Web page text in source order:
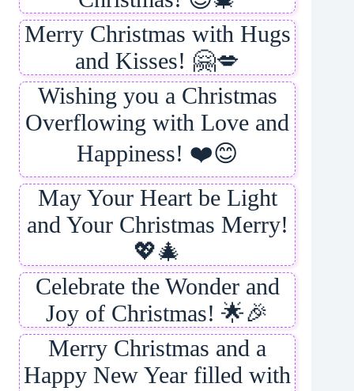
Merry Christmas with Hugs
and Kisses! 🤗💋
Wishing you a Christmas
Overflowing with Love and
Happiness! ❤️😊
May Your Heart be Light
and Your Christmas Merry!
💖🎄
Celebrate the Wonder and
Joy of Christmas! 🌟🎉
Merry Christmas and a
Happy New Year filled with